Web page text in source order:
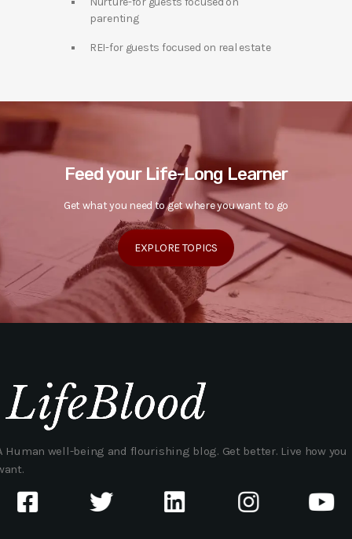
parenting
REI-for guests focused on real estate
Feed your Life-Long Learner
Get what you need to get where you want to go
EXPLORE TOPICS
Human well-being and flourishing blog. Get better. Live how you